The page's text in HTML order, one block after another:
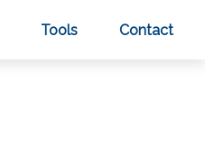
Tools Contact